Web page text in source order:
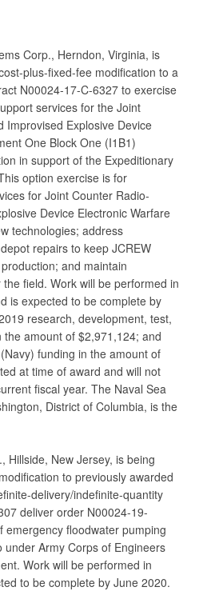
Corp., Herndon, Virginia, is
plus-fixed-fee modification to a
N00024-17-C-6327 to exercise
services for the Joint
Improvised Explosive Device
One Block One (I1B1)
in support of the Expeditionary
option exercise is for
for Joint Counter Radio-
Device Electronic Warfare
technologies; address
repairs to keep JCREW
and maintain
field. Work will be performed in
is expected to be complete by
research, development, test,
amount of $2,971,124; and
funding in the amount of
at time of award and will not
fiscal year. The Naval Sea
District of Columbia, is the
Hillside, New Jersey, is being
to previously awarded
delivery/indefinite-quantity
deliver order N00024-19-
emergency floodwater pumping
under Army Corps of Engineers
Work will be performed in
to be complete by June 2020.